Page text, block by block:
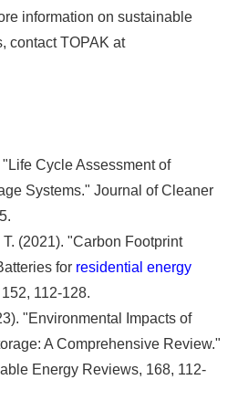
information on sustainable
contact TOPAK at
Cycle Assessment of
Systems." Journal of Cleaner
(2021). "Carbon Footprint
for residential energy
112-128.
"Environmental Impacts of
A Comprehensive Review."
Energy Reviews, 168, 112-